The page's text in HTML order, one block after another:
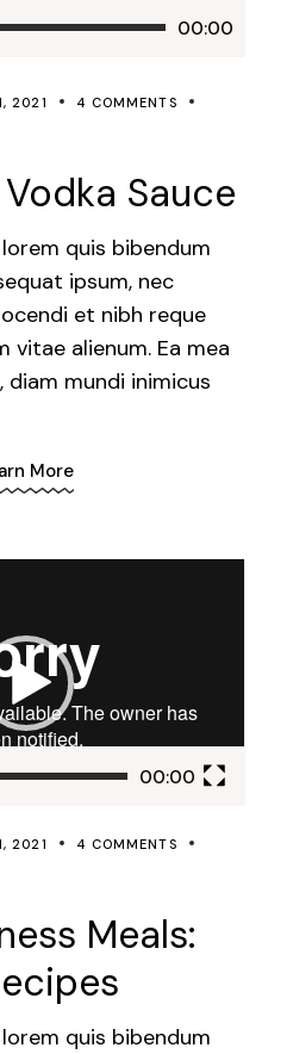
00:00
2021 4 COMMENTS
Sauce
quis bibendum
ipsum, nec
et nibh reque
vitae alienum. Ea mea
mundi inimicus
More
00:00
2021 4 COMMENTS
Meals:
quis bibendum